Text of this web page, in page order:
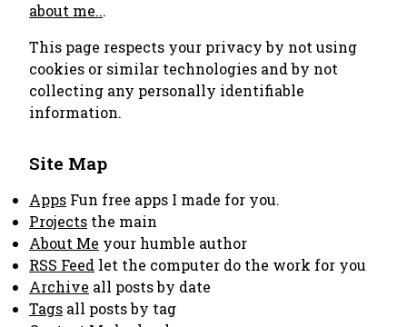
about me...
This page respects your privacy by not using
cookies or similar technologies and by not
collecting any personally identifiable
information.
Site Map
Apps Fun free apps I made for you.
Projects the main
About Me your humble author
RSS Feed let the computer do the work for you
Archive all posts by date
Tags all posts by tag